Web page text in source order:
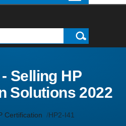
Selling HP
Solutions 2022
Certification HP2-I41